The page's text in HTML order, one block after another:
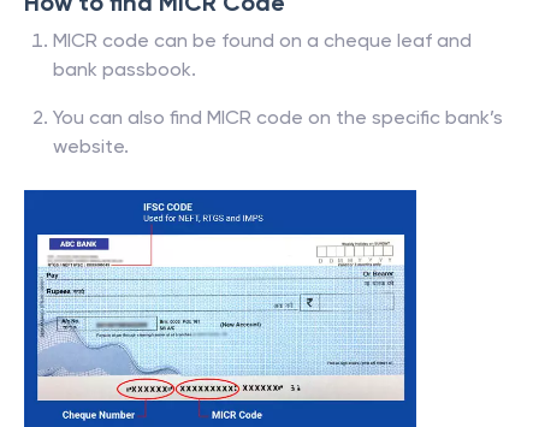
MICR code can be found on a cheque leaf and
bank passbook.
You can also find MICR code on the specific bank’s
website.